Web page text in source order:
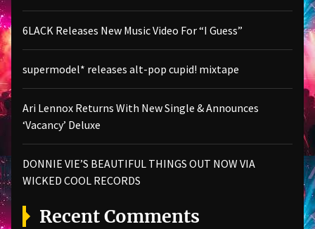
6LACK Releases New Music Video For “I Guess”
supermodel* releases alt-pop cupid! mixtape
Ari Lennox Returns With New Single & Announces
‘Vacancy’ Deluxe
DONNIE VIE’S BEAUTIFUL THINGS OUT NOW VIA
WICKED COOL RECORDS
Recent Comments